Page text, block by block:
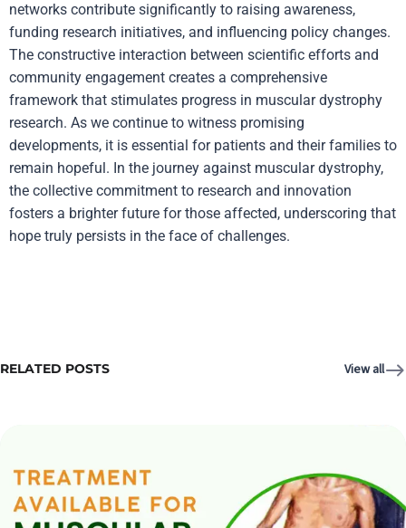
networks contribute significantly to raising awareness,
funding research initiatives, and influencing policy changes.
The constructive interaction between scientific efforts and
community engagement creates a comprehensive
framework that stimulates progress in muscular dystrophy
research. As we continue to witness promising
developments, it is essential for patients and their families to
remain hopeful. In the journey against muscular dystrophy,
the collective commitment to research and innovation
fosters a brighter future for those affected, underscoring that
hope truly persists in the face of challenges.
RELATED POSTS View all